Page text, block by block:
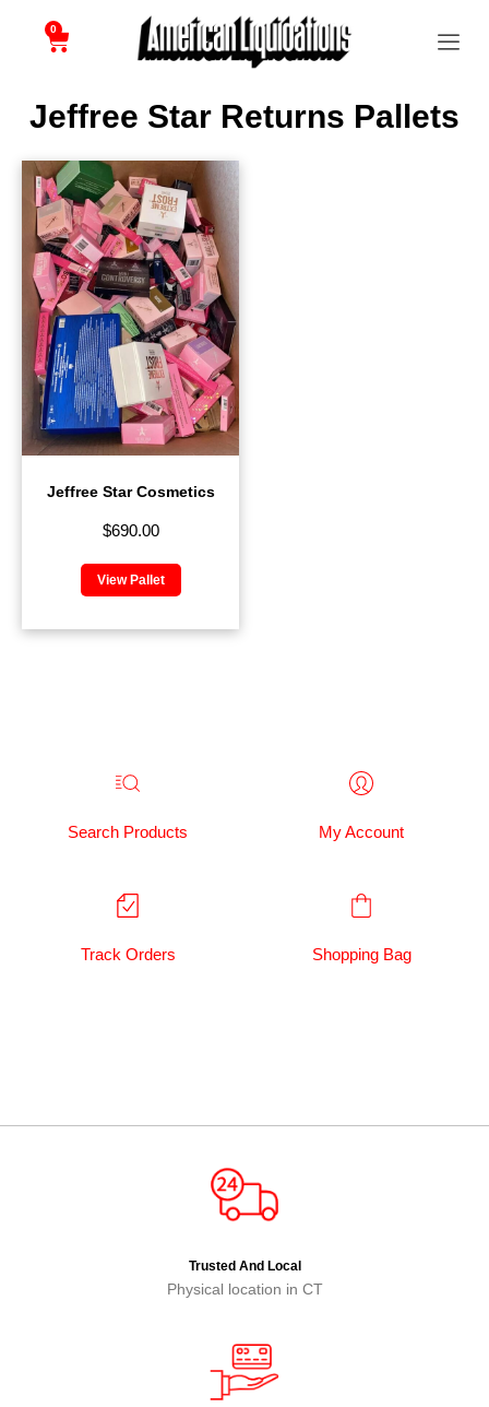
0
Jeffree Star Returns Pallets
Jeffree Star Cosmetics
$690.00
View Pallet
Search Products My Account
Track Orders Shopping Bag
Trusted And Local
Physical location in CT